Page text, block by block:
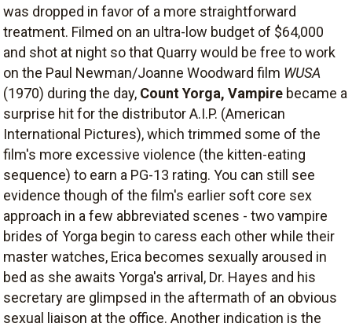
was dropped in favor of a more straightforward
treatment. Filmed on an ultra-low budget of $64,000
and shot at night so that Quarry would be free to work
on the Paul Newman/Joanne Woodward film WUSA
(1970) during the day, Count Yorga, Vampire became a
surprise hit for the distributor A.I.P. (American
International Pictures), which trimmed some of the
film's more excessive violence (the kitten-eating
sequence) to earn a PG-13 rating. You can still see
evidence though of the film's earlier soft core sex
approach in a few abbreviated scenes - two vampire
brides of Yorga begin to caress each other while their
master watches, Erica becomes sexually aroused in
bed as she awaits Yorga's arrival, Dr. Hayes and his
secretary are glimpsed in the aftermath of an obvious
sexual liaison at the office. Another indication is the